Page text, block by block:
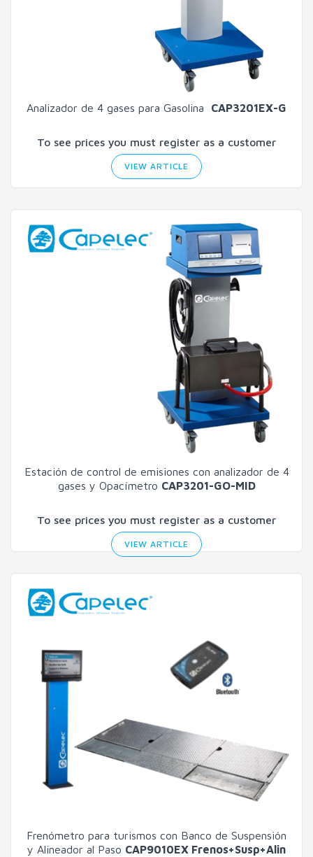
Analizador de 4 gases para Gasolina CAP3201EX-G
To see prices you must register as a customer
VIEW ARTICLE
Estación de control de emisiones con analizador de 4
gases y Opacímetro CAP3201-GO-MID
To see prices you must register as a customer
VIEW ARTICLE
Frenómetro para turismos con Banco de Suspensión
y Alineador al Paso CAP9010EX Frenos+Susp+Alin